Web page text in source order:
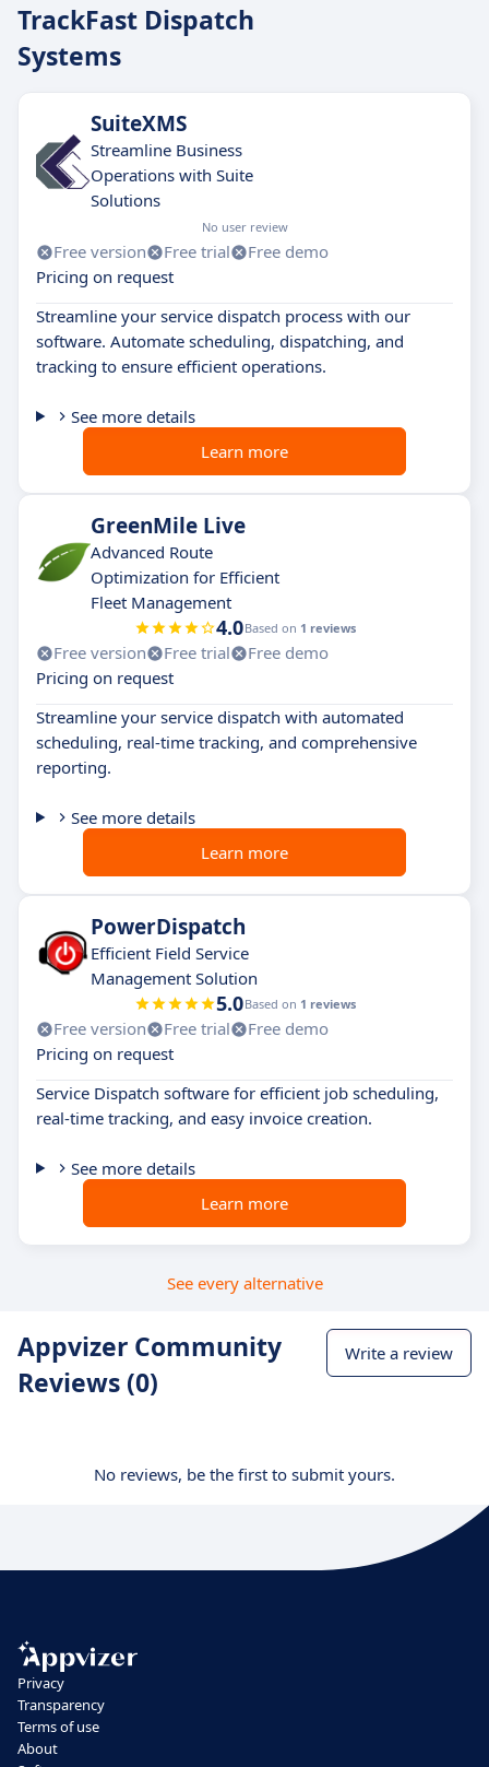
TrackFast Dispatch
Systems
SuiteXMS
Streamline Business
Operations with Suite
Solutions
No user review
Free version Free trial
Free demo
Pricing on request
Streamline your service dispatch process with our
software. Automate scheduling, dispatching, and
tracking to ensure efficient operations.
See more details
Learn more
GreenMile Live
Advanced Route
Optimization for Efficient
Fleet Management
4.0Based on 1 reviews
Free version Free trial
Free demo
Pricing on request
Streamline your service dispatch with automated
scheduling, real-time tracking, and comprehensive
reporting.
See more details
Learn more
PowerDispatch
Efficient Field Service
Management Solution
5.0Based on 1 reviews
Free version Free trial
Free demo
Pricing on request
Service Dispatch software for efficient job scheduling,
real-time tracking, and easy invoice creation.
See more details
Learn more
See every alternative
Appvizer Community
Reviews (0)
Write a review
No reviews, be the first to submit yours.
Privacy
Transparency
Terms of use
About